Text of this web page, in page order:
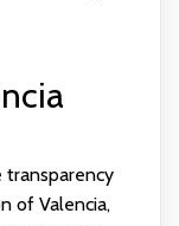
transparency
of Valencia,